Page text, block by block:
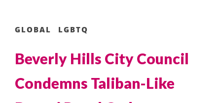
GLOBAL LGBTQ
Beverly Hills City Council
Condemns Taliban-Like